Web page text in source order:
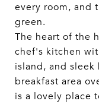
every room, and
green.
The heart of the
chef's kitchen
island, and sleek
breakfast area
is a lovely place